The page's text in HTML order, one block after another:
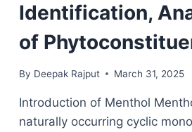
Identification,
of
By Deepak Rajput March 31, 2025
Introduction of Menthol
naturally occurring cyclic